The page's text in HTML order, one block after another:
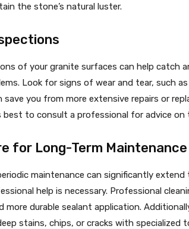
the stone’s natural luster.
of your granite surfaces can help catch
Look for signs of wear and tear, such
you from more extensive repairs or
best to consult a professional for advice
for Long-Term Maintenance
maintenance can significantly
help is necessary. Professional
more durable sealant application.
stains, chips, or cracks with specialized